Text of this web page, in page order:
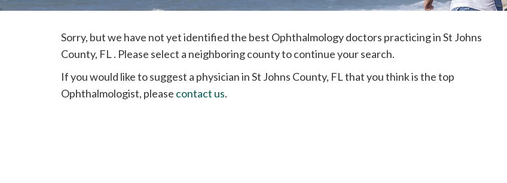
are
Sorry, but we have not yet identified the best Ophthalmology doctors practicing inSt Johns
County, FL . Please select a neighboring county to continue your search.
If you would like to suggest a physician inSt Johns County, FL that you think is the top
Ophthalmologist, please contact us.